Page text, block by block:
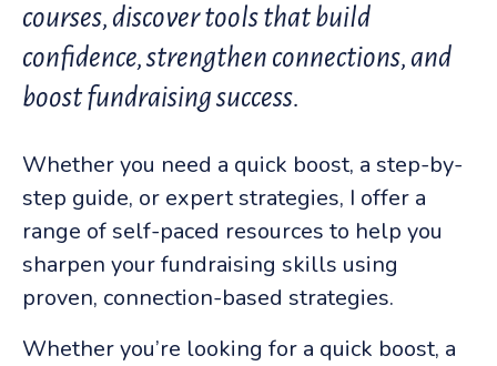
courses, discover tools that build
confidence, strengthen connections, and
boost fundraising success.
Whether you need a quick boost, a step-by-
step guide, or expert strategies, I offer a
range of self-paced resources to help you
sharpen your fundraising skills using
proven, connection-based strategies.
Whether you’re looking for a quick boost, a